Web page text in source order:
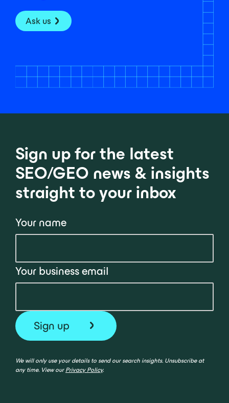
Ask us
Sign up for the latest
SEO/GEO news & insights
straight to your inbox
Your name
Your business email
We will only use your details to send our search insights. Unsubscribe at
any time. View our Privacy Policy.